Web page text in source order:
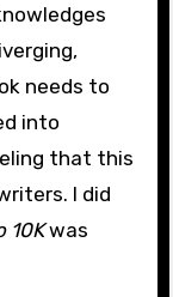
needs to
into
that this
I did
10Kwas